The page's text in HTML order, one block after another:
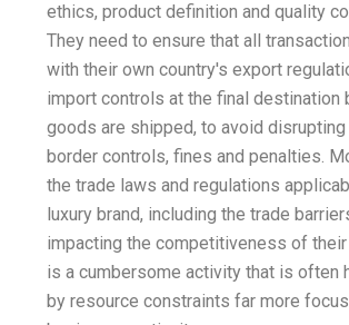
ethics, product definition and quality
They need to ensure that all
with their own country's export
import controls at the final destination
goods are shipped, to avoid
border controls, fines and penalties.
the trade laws and regulations
luxury brand, including the trade
impacting the competitiveness of
is a cumbersome activity that is often
by resource constraints far more